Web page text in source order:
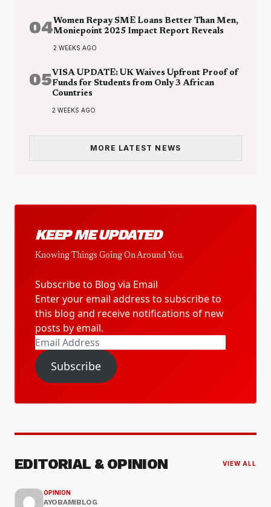
04Women Repay SME Loans Better Than Men,
Moniepoint 2025 Impact Report Reveals
2 WEEKS AGO
05VISA UPDATE: UK Waives Upfront Proof of
Funds for Students from Only 3 African
Countries
2 WEEKS AGO
MORE LATEST NEWS
KEEP ME UPDATED
Knowing Things Going On Around You.
Subscribe to Blog via Email
Enter your email address to subscribe to
this blog and receive notifications of new
posts by email.
Email
Address
Subscribe
EDITORIAL & OPINION VIEW ALL
OPINION
AYOBAMIBLOG